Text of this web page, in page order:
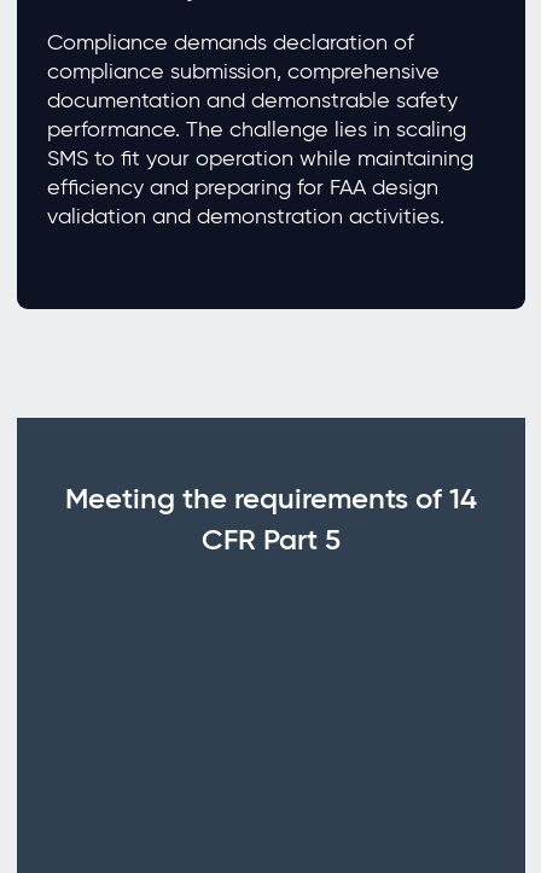
Compliance demands declaration of
compliance submission, comprehensive
documentation and demonstrable safety
performance. The challenge lies in scaling
SMS to fit your operation while maintaining
efficiency and preparing for FAA design
validation and demonstration activities.
Meeting the requirements of 14
CFR Part 5